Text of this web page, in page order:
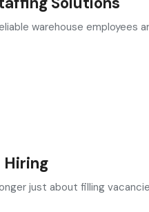
warehouse employees
Hiring
just about filling